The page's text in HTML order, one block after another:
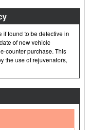
found to be defective in
of new vehicle
counter purchase. This
the use of rejuvenators,